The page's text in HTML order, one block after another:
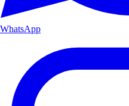
WhatsApp